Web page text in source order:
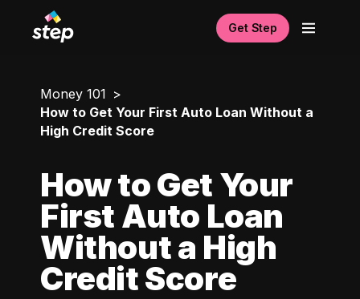
Get Step
Money 101
How to Get Your First Auto Loan Without a
High Credit Score
How to Get Your
First Auto Loan
Without a High
Credit Score